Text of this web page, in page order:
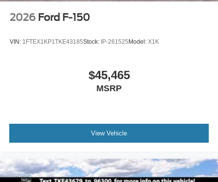
2026 Ford F-150
VIN: 1FTEX1KP1TKE43185Stock: IP-261525Model: X1K
$45,465
MSRP
View Vehicle